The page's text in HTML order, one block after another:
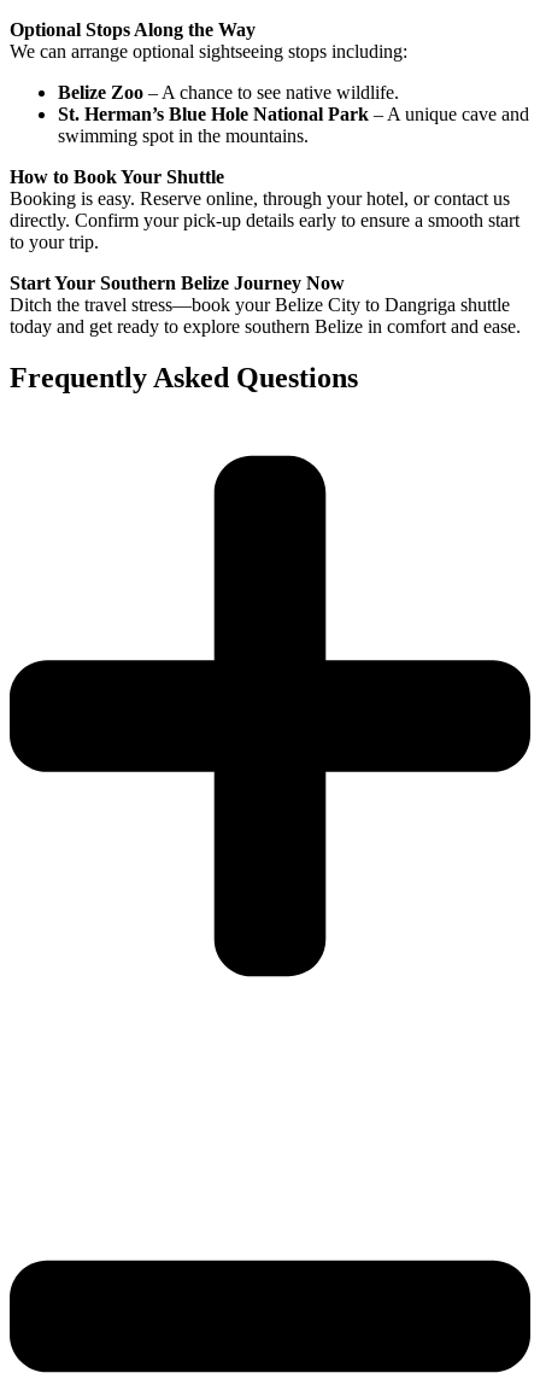
Optional Stops Along the Way
We can arrange optional sightseeing stops including:
Belize Zoo – A chance to see native wildlife.
St. Herman’s Blue Hole National Park – A unique cave and
swimming spot in the mountains.
How to Book Your Shuttle
Booking is easy. Reserve online, through your hotel, or contact us
directly. Confirm your pick-up details early to ensure a smooth start
to your trip.
Start Your Southern Belize Journey Now
Ditch the travel stress—book your Belize City to Dangriga shuttle
today and get ready to explore southern Belize in comfort and ease.
Frequently Asked Questions